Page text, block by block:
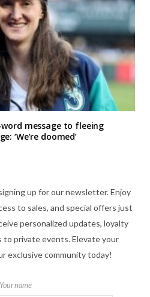
message to fleeing
‘We’re doomed’
up for our newsletter. Enjoy
to sales, and special offers just
personalized updates, loyalty
to private events. Elevate your
exclusive community today!
Your name